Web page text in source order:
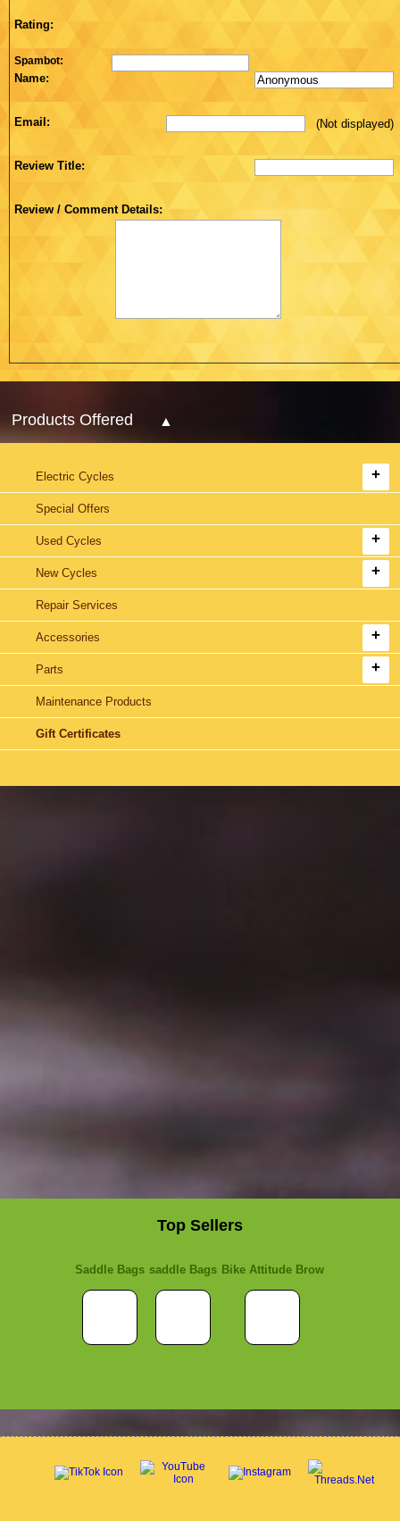
Rating:
Spambot:
Name:
Email: (Not displayed)
Review Title:
Review / Comment Details:
Products Offered
Electric Cycles
Special Offers
Used Cycles
New Cycles
Repair Services
Accessories
Parts
Maintenance Products
Gift Certificates
Top Sellers
Saddle Bags saddle Bags Bike Attitude Brow